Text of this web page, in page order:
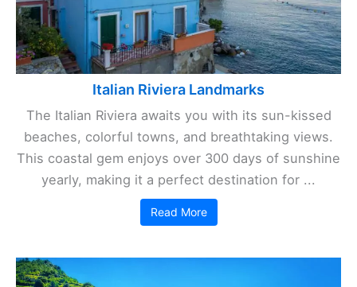
Italian Riviera Landmarks
The Italian Riviera awaits you with its sun-kissed
beaches, colorful towns, and breathtaking views.
This coastal gem enjoys over 300 days of sunshine
yearly, making it a perfect destination for ...
Read More